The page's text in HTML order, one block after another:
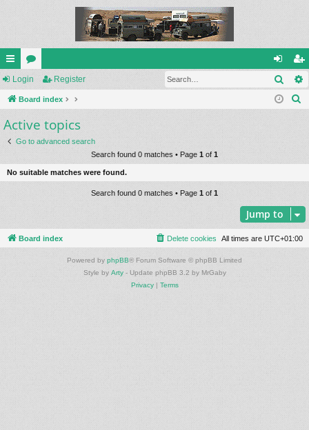
ui
ck
lin
ks
or
u
m
s
og
in
eg
ist
Login Register
Board index
Active topics
Go to advanced search
Search found 0 matches • Page 1 of 1
No suitable matches were found.
Search found 0 matches • Page 1 of 1
Jump to
Board index All times are UTC+01:00
Delete cookies
Powered by phpBB® Forum Software © phpBB Limited
Style by Arty- Update phpBB 3.2 by MrGaby
Privacy| Terms